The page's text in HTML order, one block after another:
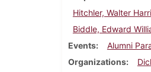
Hitchler, Walter
Biddle, Edward
Events
Alumni
Organizations